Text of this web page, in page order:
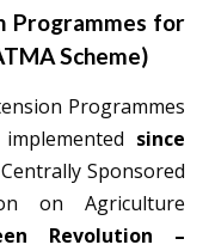
Programmes for
Scheme)
Programmes
since
Sponsored
on Agriculture
Revolution –